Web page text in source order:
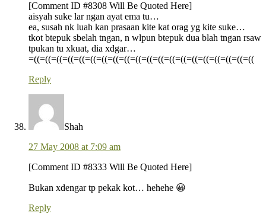
[Comment ID #8308 Will Be Quoted Here]
aisyah suke lar ngan ayat ema tu…
ea, susah nk luah kan prasaan kite kat orag yg kite suke…
tkot btepuk sbelah tngan, n wlpun btepuk dua blah tngan rsaw
tpukan tu xkuat, dia xdgar…
=((=((=((=((=((=((=((=((=((=((=((=((=((=((=((=((=((=((=((=((
Reply
Shah
27 May 2008 at 7:09 am
[Comment ID #8333 Will Be Quoted Here]
Bukan xdengar tp pekak kot… hehehe 😀
Reply